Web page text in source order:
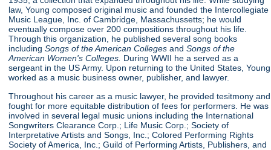
law, Young composed original music and founded the Intercollegiate
Music League, Inc. of Cambridge, Massachussetts; he would
eventually compose over 200 compositions throughout his life.
Through this organization, he published several song books
includingSongs of the American CollegesandSongs of the
American Women's Colleges. During WWII he a served as a
sergeant in the US Army. Upon returning to the United States, Young
worked as a music business owner, publisher, and lawyer.
Throughout his career as a music lawyer, he provided tesitmony and
fought for more equitable distribution of fees for performers. He was
involved in several legal music unions including the International
Songwriters Clearance Corp.; Life Music Corp.; Society of
Interpretative Artists and Songs, Inc.; Colored Performing Rights
Society of America, Inc.; Guild of Performing Artists, Publishers, and